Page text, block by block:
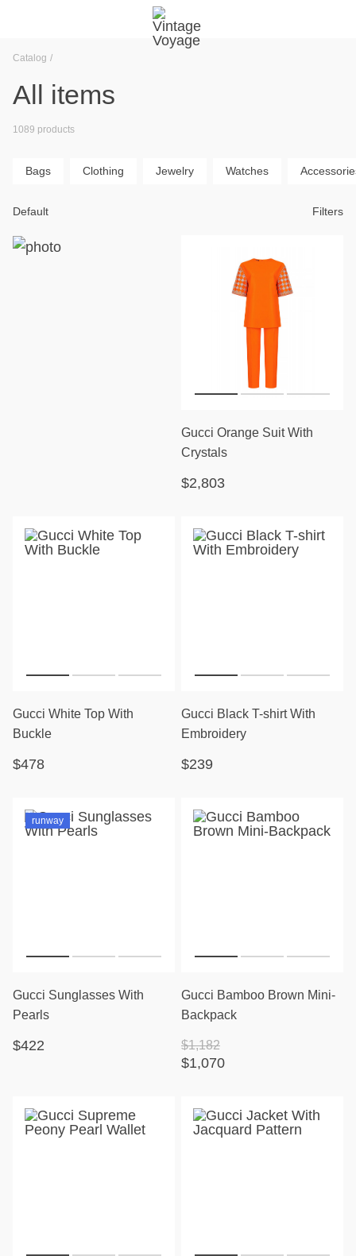
Catalog
All items
1089 products
Bags Clothing Jewelry Watches
Default Filters
Gucci Orange Suit With
Crystals
$2,803
Gucci White Top With
Buckle
$478
Gucci Black T-shirt With
Embroidery
$239
runway
Gucci Sunglasses With
Pearls
$422
Gucci Bamboo Brown Mini-
Backpack
$1,070
$1,182